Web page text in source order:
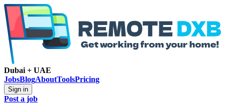
Dubai + UAE
JobsBlogAboutToolsPricing
Sign in
Post a job